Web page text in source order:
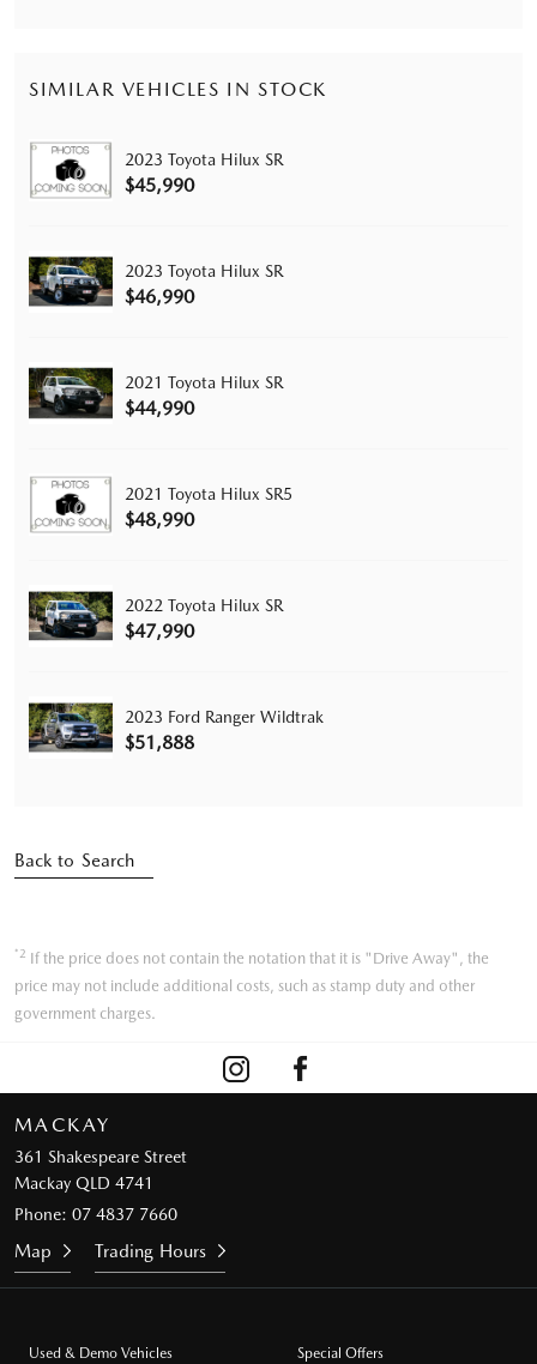
SIMILAR VEHICLES IN STOCK
2023 Toyota Hilux SR
$45,990
2023 Toyota Hilux SR
$46,990
2021 Toyota Hilux SR
$44,990
2021 Toyota Hilux SR5
$48,990
2022 Toyota Hilux SR
$47,990
2023 Ford Ranger Wildtrak
$51,888
Back to Search
*2 If the price does not contain the notation that it is "Drive Away", the
price may not include additional costs, such as stamp duty and other
government charges.
MACKAY
361 Shakespeare Street
Mackay QLD 4741
Phone: 07 4837 7660
Map Trading Hours
Used & Demo Vehicles Special Offers